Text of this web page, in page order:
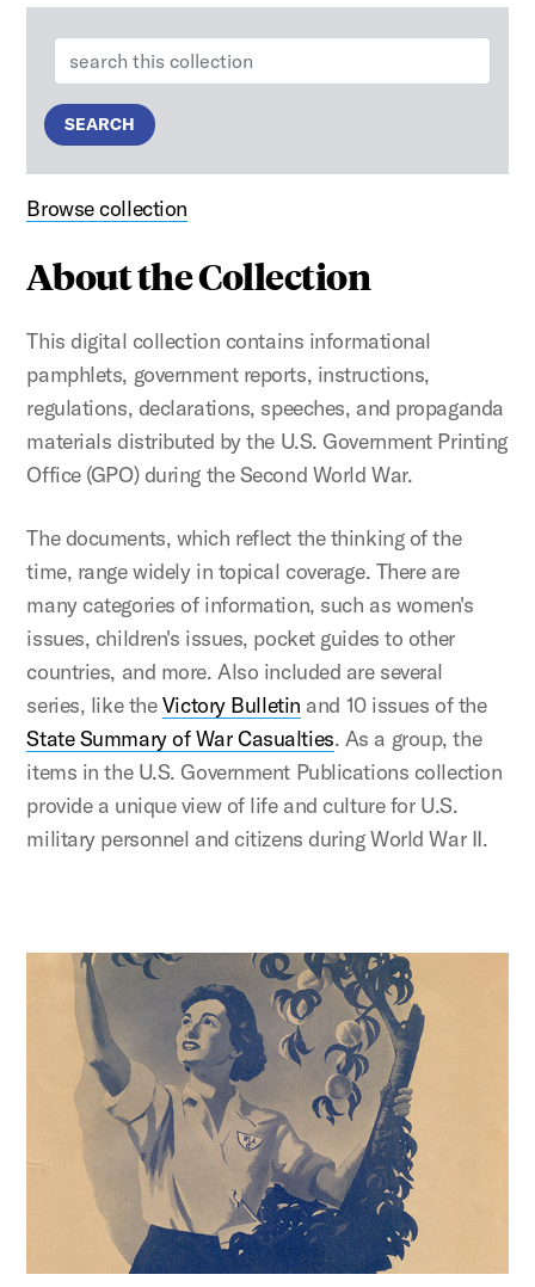
Search:
SEARCH
Browse collection
About the Collection
This digital collection contains informational
pamphlets, government reports, instructions,
regulations, declarations, speeches, and propaganda
materials distributed by the U.S. Government Printing
Office (GPO) during the Second World War.
The documents, which reflect the thinking of the
time, range widely in topical coverage. There are
many categories of information, such as women's
issues, children's issues, pocket guides to other
countries, and more. Also included are several
series, like theVictory Bulletin and 10 issues of the
State Summary of War Casualties. As a group, the
items in the U.S. Government Publications collection
provide a unique view of life and culture for U.S.
military personnel and citizens during World War II.